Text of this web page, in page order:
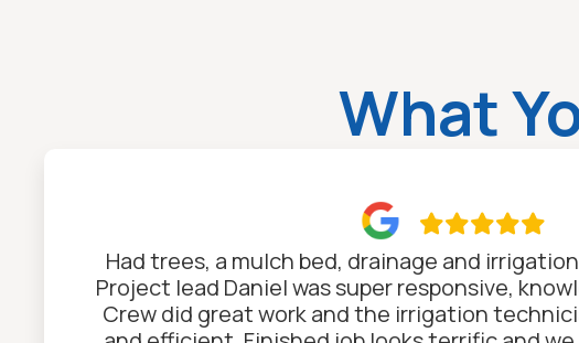
What

Had trees, a mulch bed, drainage and
Project lead Daniel was super responsive,
Crew did great work and the irrigation